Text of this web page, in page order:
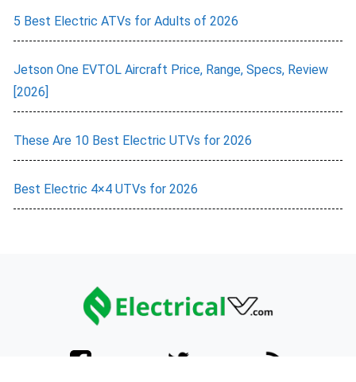
5 Best Electric ATVs for Adults of 2026
Jetson One EVTOL Aircraft Price, Range, Specs, Review
[2026]
These Are 10 Best Electric UTVs for 2026
Best Electric 4×4 UTVs for 2026